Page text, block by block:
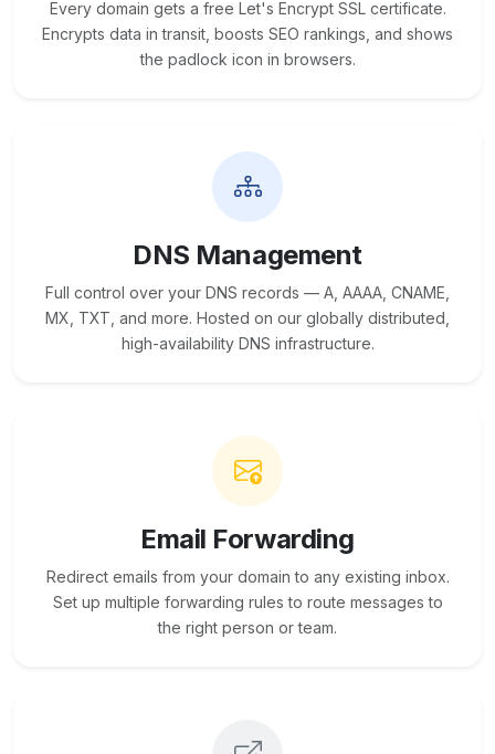
Every domain gets a free Let's Encrypt SSL certificate.
Encrypts data in transit, boosts SEO rankings, and shows
the padlock icon in browsers.
DNS Management
Full control over your DNS records — A, AAAA, CNAME,
MX, TXT, and more. Hosted on our globally distributed,
high-availability DNS infrastructure.
Email Forwarding
Redirect emails from your domain to any existing inbox.
Set up multiple forwarding rules to route messages to
the right person or team.